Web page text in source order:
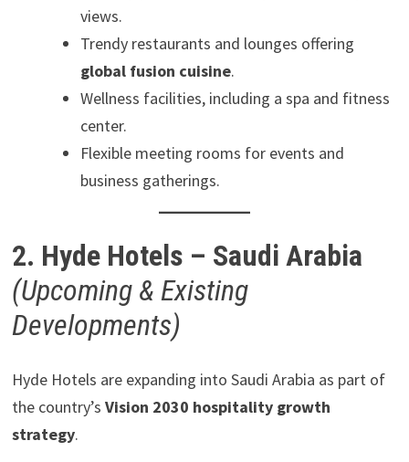
views.
Trendy restaurants and lounges offering
global fusion cuisine.
Wellness facilities, including a spa and fitness
center.
Flexible meeting rooms for events and
business gatherings.
2. Hyde Hotels – Saudi Arabia
(Upcoming & Existing
Developments)
Hyde Hotels are expanding into Saudi Arabia as part of
the country’s Vision 2030 hospitality growth
strategy.